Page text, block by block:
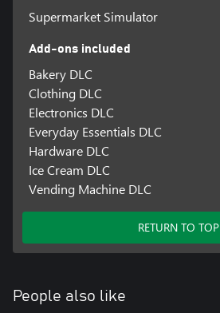
Supermarket Simulator
Add-ons included
Bakery DLC
Clothing DLC
Electronics DLC
Everyday Essentials DLC
Hardware DLC
Ice Cream DLC
Vending Machine DLC
RETURN TO TOP
People also like